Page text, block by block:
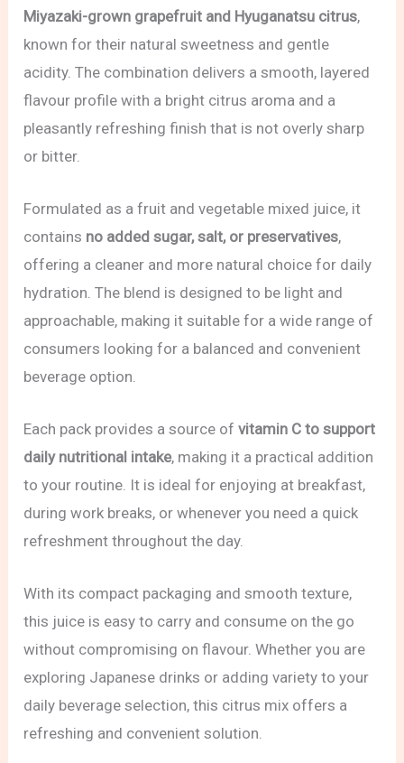
Miyazaki-grown grapefruit and Hyuganatsu citrus,
known for their natural sweetness and gentle
acidity. The combination delivers a smooth, layered
flavour profile with a bright citrus aroma and a
pleasantly refreshing finish that is not overly sharp
or bitter.
Formulated as a fruit and vegetable mixed juice, it
contains no added sugar, salt, or preservatives,
offering a cleaner and more natural choice for daily
hydration. The blend is designed to be light and
approachable, making it suitable for a wide range of
consumers looking for a balanced and convenient
beverage option.
Each pack provides a source ofvitamin C to support
daily nutritional intake, making it a practical addition
to your routine. It is ideal for enjoying at breakfast,
during work breaks, or whenever you need a quick
refreshment throughout the day.
With its compact packaging and smooth texture,
this juice is easy to carry and consume on the go
without compromising on flavour. Whether you are
exploring Japanese drinks or adding variety to your
daily beverage selection, this citrus mix offers a
refreshing and convenient solution.